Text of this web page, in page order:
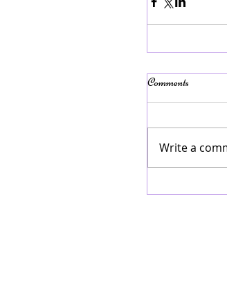
Comments
Write a